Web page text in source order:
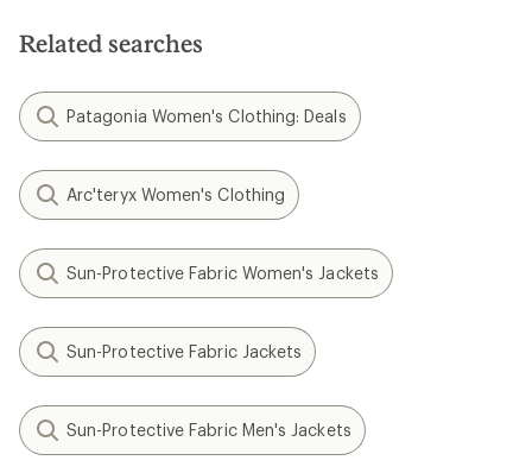
Related searches
Patagonia Women's Clothing: Deals
Arc'teryx Women's Clothing
Sun-Protective Fabric Women's Jackets
Sun-Protective Fabric Jackets
Sun-Protective Fabric Men's Jackets